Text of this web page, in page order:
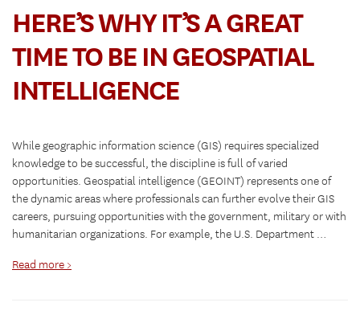
HERE’S WHY IT’S A GREAT
TIME TO BE IN GEOSPATIAL
INTELLIGENCE
While geographic information science (GIS) requires specialized
knowledge to be successful, the discipline is full of varied
opportunities. Geospatial intelligence (GEOINT) represents one of
the dynamic areas where professionals can further evolve their GIS
careers, pursuing opportunities with the government, military or with
humanitarian organizations. For example, the U.S. Department …
Read more >